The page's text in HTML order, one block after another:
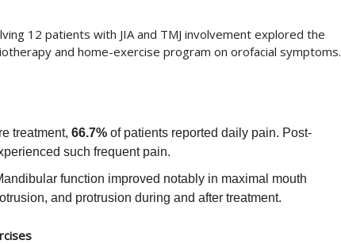
12 patients with JIA and TMJ involvement explored the
and home-exercise program on orofacial symptoms.
treatment, 66.7% of patients reported daily pain. Post-
such frequent pain.
function improved notably in maximal mouth
and protrusion during and after treatment.